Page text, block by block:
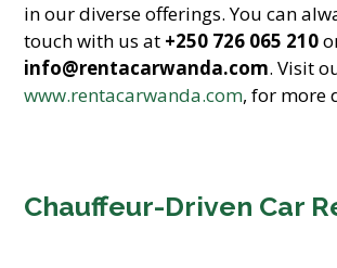
in our diverse offerings. You can
touch with us at +250 726 065 210
info@rentacarwanda.com. Visit
www.rentacarwanda.com, for more
Chauffeur-Driven Car